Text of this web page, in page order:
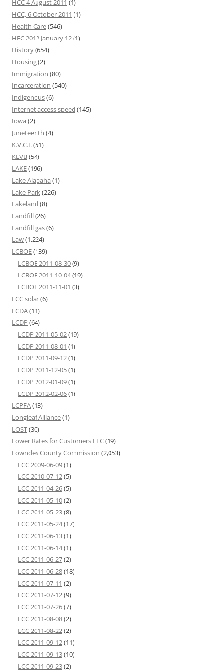
HCC 4 August 2011 (1)
HCC, 6 October 2011 (1)
Health Care(546)
HEC 2012 January 12(1)
History(654)
Housing(2)
Immigration (80)
Incarceration (540)
Indigenous(6)
Internet access speed (145)
Iowa (2)
Juneteenth (4)
K.V.C.I.(51)
KLVB(54)
LAKE(196)
Lake Alapaha (1)
Lake Park(226)
Lakeland (8)
Landfill(26)
Landfill gas(6)
Law(1,224)
LCBOE(139)
LCBOE 2011-08-30(9)
LCBOE 2011-10-04(19)
LCBOE 2011-11-01 (3)
LCC solar(6)
LCDA(11)
LCDP (64)
LCDP 2011-05-02(19)
LCDP 2011-08-01 (1)
LCDP 2011-09-12(1)
LCDP 2011-12-05(1)
LCDP 2012-01-09(1)
LCDP 2012-02-06(1)
LCPFA(13)
Longleaf Alliance(1)
LOST(30)
Lower Rates for Customers LLC(19)
Lowndes County Commission (2,053)
LCC 2009-06-09(1)
LCC 2010-07-12(5)
LCC 2011-04-26(5)
LCC 2011-05-10(2)
LCC 2011-05-23(8)
LCC 2011-05-24(17)
LCC 2011-06-13(1)
LCC 2011-06-14(1)
LCC 2011-06-27(2)
LCC 2011-06-28(18)
LCC 2011-07-11 (2)
LCC 2011-07-12(9)
LCC 2011-07-26(7)
LCC 2011-08-08(2)
LCC 2011-08-22(2)
LCC 2011-09-12(11)
LCC 2011-09-13(10)
LCC 2011-09-23(2)